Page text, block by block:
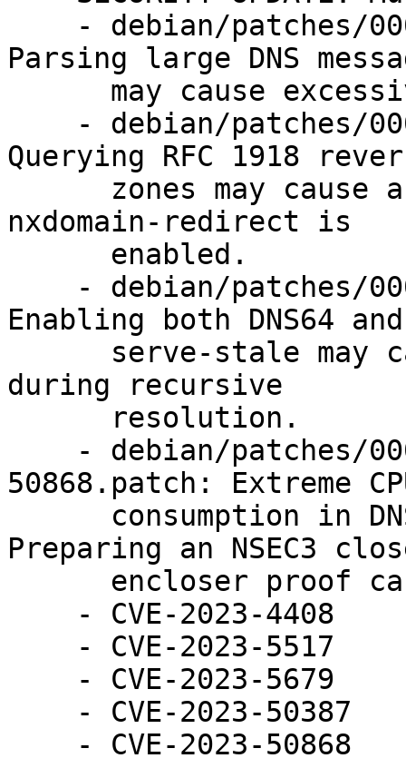
Parsing large DNS
Querying RFC 1918
nxdomain-redirect is
Enabling both DNS64 and
during recursive
50868.patch: Extreme
Preparing an NSEC3